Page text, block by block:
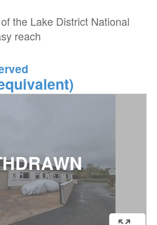
the Lake District National
reach